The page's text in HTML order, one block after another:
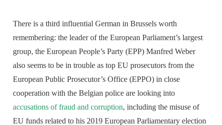
There is a third influential German in Brussels worth
remembering: the leader of the European Parliament’s largest
group, the European People’s Party (EPP) Manfred Weber
also seems to be in trouble as top EU prosecutors from the
European Public Prosecutor’s Office (EPPO) in close
cooperation with the Belgian police are looking into
accusations of fraud and corruption, including the misuse of
EU funds related to his 2019 European Parliamentary election